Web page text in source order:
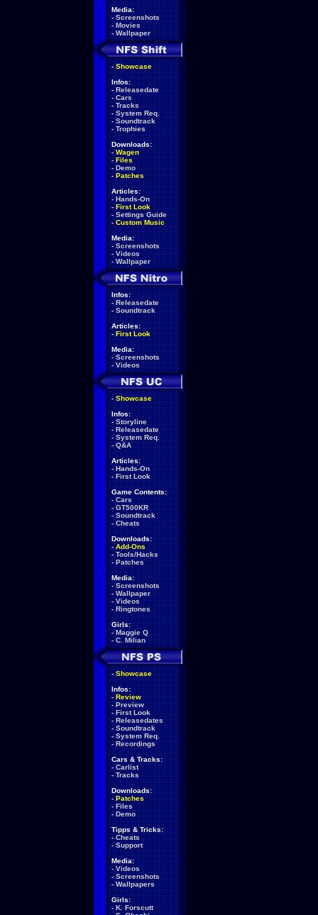
Media:
- Screenshots
- Movies
- Wallpaper
- Showcase
Infos:
- Releasedate
- Cars
- Tracks
- System Req.
- Soundtrack
- Trophies
Downloads:
- Wagen
- Files
- Demo
- Patches
Articles:
- Hands-On
- First Look
- Settings Guide
- Custom Music
Media:
- Screenshots
- Videos
- Wallpaper
Infos:
- Releasedate
- Soundtrack
Articles:
- First Look
Media:
- Screenshots
- Videos
- Showcase
Infos:
- Storyline
- Releasedate
- System Req.
- Q&A
Articles:
- Hands-On
- First Look
Game Contents:
- Cars
- GT500KR
- Soundtrack
- Cheats
Downloads:
- Add-Ons
- Tools/Hacks
- Patches
Media:
- Screenshots
- Wallpaper
- Videos
- Ringtones
Girls:
- Maggie Q
- C. Milian
- Showcase
Infos:
- Review
- Preview
- First Look
- Releasedates
- Soundtrack
- System Req.
- Recordings
Cars & Tracks:
- Carlist
- Tracks
Downloads:
- Patches
- Files
- Demo
Tipps & Tricks:
- Cheats
- Support
Media:
- Videos
- Screenshots
- Wallpapers
Girls:
- K. Forscutt